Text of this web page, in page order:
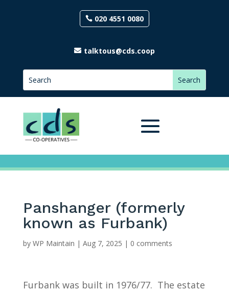
020 4551 0080
talktous@cds.coop
Panshanger (formerly
known as Furbank)
by WP Maintain | Aug 7, 2025 | 0 comments
Furbank was built in 1976/77. The estate